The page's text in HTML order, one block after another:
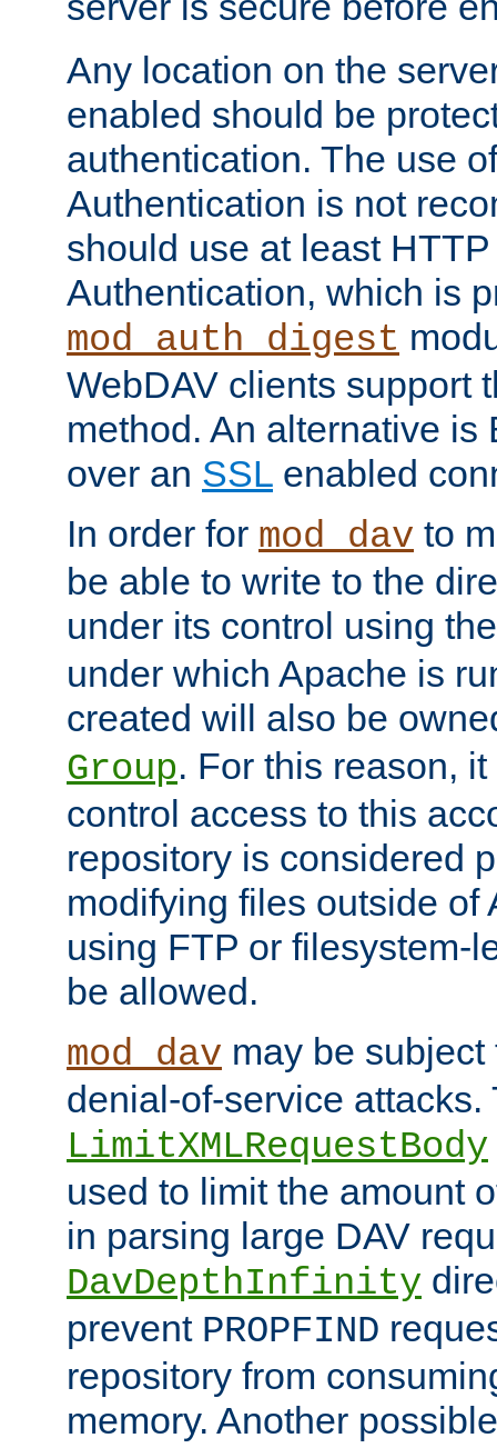
Any location on the
enabled should be
authentication. The use
Authentication is not
should use at least
Authentication, which is
mod_auth_digest
WebDAV clients support
method. An alternative is
over an SSL enabled
In order for mod_dav to
be able to write to the
under its control using
under which Apache is
created will also be
Group. For this reason,
control access to this
repository is considered
modifying files outside of
using FTP or filesystem-
be allowed.
mod_dav may be
denial-of-service attacks.
LimitXMLRequestBody
used to limit the amount
in parsing large DAV
DavDepthInfinity
prevent PROPFIND
repository from
memory. Another